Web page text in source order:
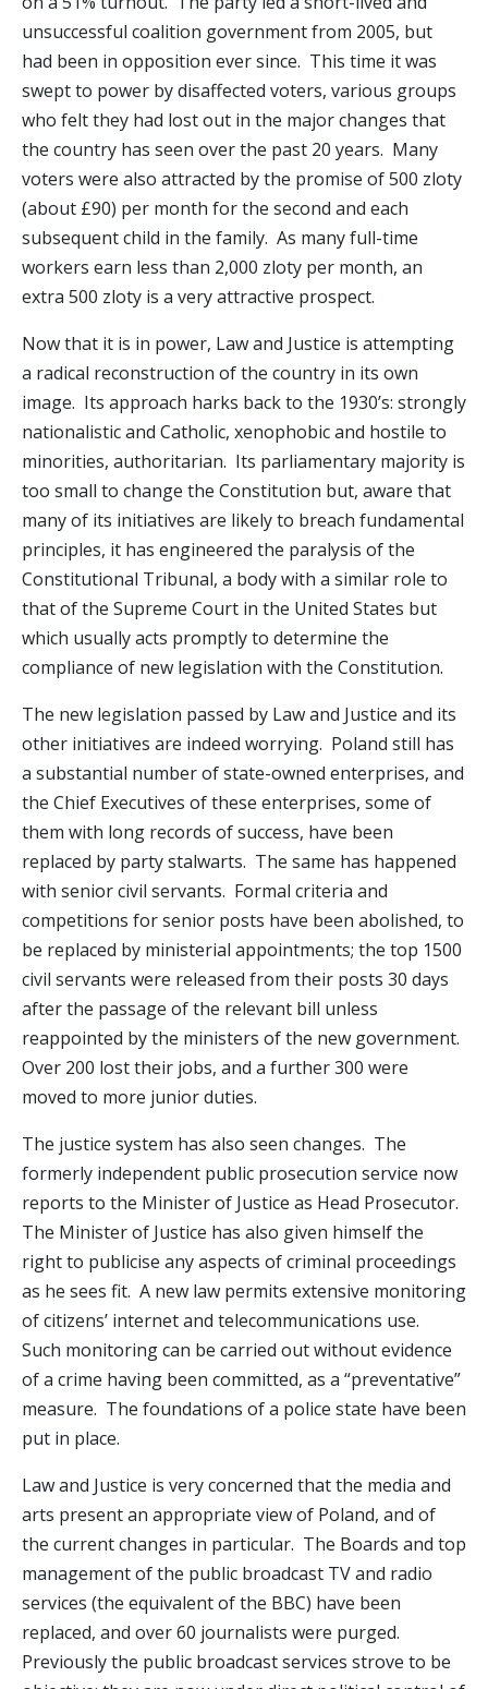
unsuccessful coalition government from 2005, but
had been in opposition ever since. This time it was
swept to power by disaffected voters, various groups
who felt they had lost out in the major changes that
the country has seen over the past 20 years. Many
voters were also attracted by the promise of 500 zloty
(about £90) per month for the second and each
subsequent child in the family. As many full-time
workers earn less than 2,000 zloty per month, an
extra 500 zloty is a very attractive prospect.
Now that it is in power, Law and Justice is attempting
a radical reconstruction of the country in its own
image. Its approach harks back to the 1930’s: strongly
nationalistic and Catholic, xenophobic and hostile to
minorities, authoritarian. Its parliamentary majority is
too small to change the Constitution but, aware that
many of its initiatives are likely to breach fundamental
principles, it has engineered the paralysis of the
Constitutional Tribunal, a body with a similar role to
that of the Supreme Court in the United States but
which usually acts promptly to determine the
compliance of new legislation with the Constitution.
The new legislation passed by Law and Justice and its
other initiatives are indeed worrying. Poland still has
a substantial number of state-owned enterprises, and
the Chief Executives of these enterprises, some of
them with long records of success, have been
replaced by party stalwarts. The same has happened
with senior civil servants. Formal criteria and
competitions for senior posts have been abolished, to
be replaced by ministerial appointments; the top 1500
civil servants were released from their posts 30 days
after the passage of the relevant bill unless
reappointed by the ministers of the new government.
Over 200 lost their jobs, and a further 300 were
moved to more junior duties.
The justice system has also seen changes. The
formerly independent public prosecution service now
reports to the Minister of Justice as Head Prosecutor.
The Minister of Justice has also given himself the
right to publicise any aspects of criminal proceedings
as he sees fit. A new law permits extensive monitoring
of citizens’ internet and telecommunications use.
Such monitoring can be carried out without evidence
of a crime having been committed, as a “preventative”
measure. The foundations of a police state have been
put in place.
Law and Justice is very concerned that the media and
arts present an appropriate view of Poland, and of
the current changes in particular. The Boards and top
management of the public broadcast TV and radio
services (the equivalent of the BBC) have been
replaced, and over 60 journalists were purged.
Previously the public broadcast services strove to be